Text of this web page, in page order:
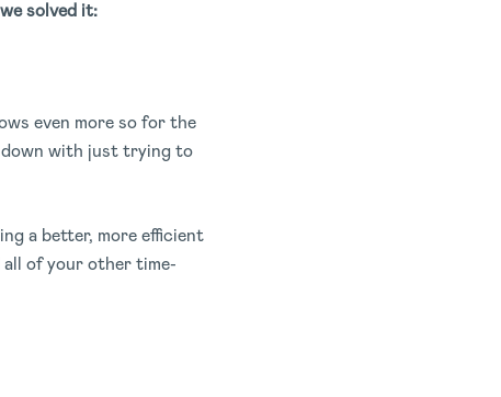
solved it:
even more so for the
down with just trying to
a better, more efficient
all of your other time-